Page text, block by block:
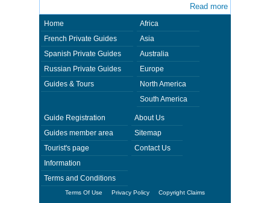
Read more
Home
French Private Guides
Spanish Private Guides
Russian Private Guides
Guides & Tours
Africa
Asia
Australia
Europe
North America
South America
Guide Registration
Guides member area
Tourist's page
Information
Terms and Conditions
About Us
Sitemap
Contact Us
Terms Of Use Privacy Policy Copyright Claims